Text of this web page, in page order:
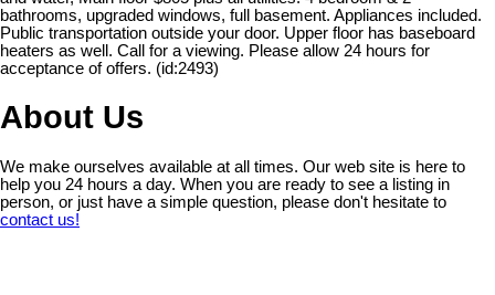
bathrooms, upgraded windows, full basement. Appliances included.
Public transportation outside your door. Upper floor has baseboard
heaters as well. Call for a viewing. Please allow 24 hours for
acceptance of offers. (id:2493)
About Us
We make ourselves available at all times. Our web site is here to
help you 24 hours a day. When you are ready to see a listing in
person, or just have a simple question, please don't hesitate to
contact us!